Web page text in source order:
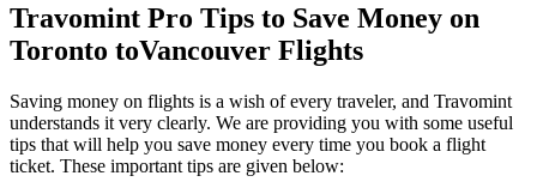
Travomint Pro Tips to Save Money on
Toronto toVancouver Flights
Saving money on flights is a wish of every traveler, and Travomint
understands it very clearly. We are providing you with some useful
tips that will help you save money every time you book a flight
ticket. These important tips are given below: